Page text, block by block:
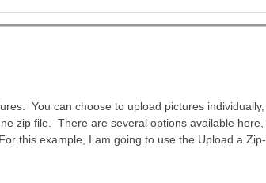
You can choose to upload pictures
zip file. There are several options available here,
this example, I am going to use the Upload a Zip-